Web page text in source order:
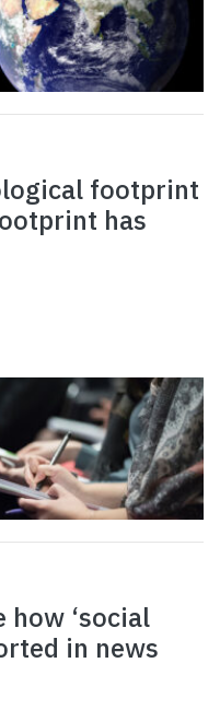
footprint
has
how ‘social
in news